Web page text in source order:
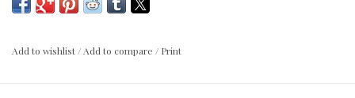
Add to wishlist/Add to compare / Print